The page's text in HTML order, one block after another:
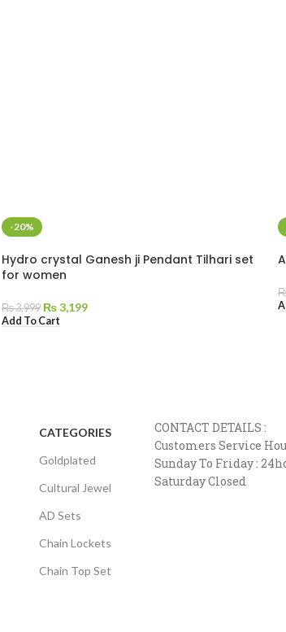
-20%
Hydro crystal Ganesh ji Pendant Tilhari set
for women
₨3,999 ₨3,199
Add To Cart
CATEGORIES
Goldplated
Cultural Jewel
AD Sets
Chain Lockets
Chain Top Set
CONTACT DETAILS :
Customers Service
Sunday To Friday :
Saturday Closed